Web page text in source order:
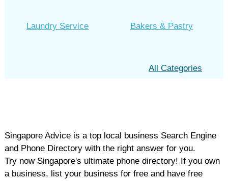
Laundry Service Bakers & Pastry
All Categories
Singapore Advice is a top local business Search Engine
and Phone Directory with the right answer for you.
Try now Singapore's ultimate phone directory! If you own
a business, list your business for free and have free